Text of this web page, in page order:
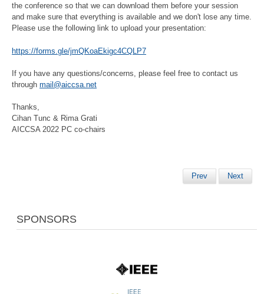
the conference so that we can download them before your session
and make sure that everything is available and we don't lose any time.
Please use the following link to upload your presentation:
https://forms.gle/jmQKoaEkigc4CQLP7
If you have any questions/concerns, please feel free to contact us
through mail@aiccsa.net
Thanks,
Cihan Tunc & Rima Grati
AICCSA 2022 PC co-chairs
Prev Next
SPONSORS